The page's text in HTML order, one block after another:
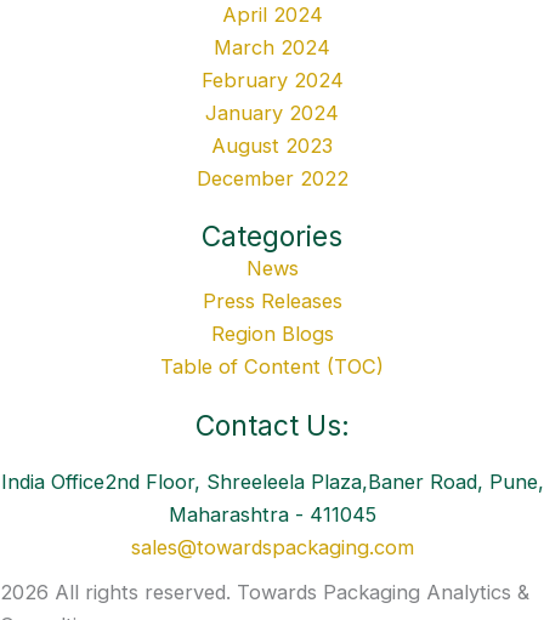
April 2024
March 2024
February 2024
January 2024
August 2023
December 2022
Categories
News
Press Releases
Region Blogs
Table of Content (TOC)
Contact Us:
India Office2nd Floor, Shreeleela Plaza,Baner Road, Pune,
Maharashtra - 411045
sales@towardspackaging.com
2026 All rights reserved. Towards Packaging Analytics &